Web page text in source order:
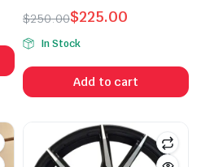
out
$250.00
Original
price
was:
$250.00.
$225.00
Current
price
is:
$225.00.
In Stock
Add to cart